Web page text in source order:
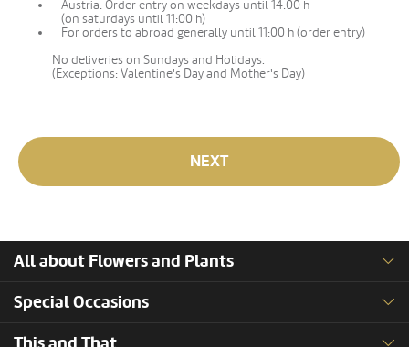
Austria: Order entry on weekdays until 14:00 h
(on saturdays until 11:00 h)
For orders to abroad generally until 11:00 h (order entry)
No deliveries on Sundays and Holidays.
(Exceptions: Valentine's Day and Mother's Day)
NEXT
All about Flowers and Plants
Special Occasions